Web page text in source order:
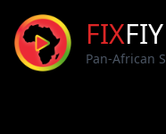
FIXFIY
Pan-African